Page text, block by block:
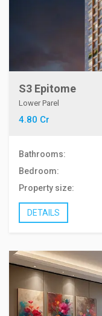
S3 Epitome
Lower Parel
4.80 Cr
Bathrooms:
Bedroom:
Property size:
DETAILS